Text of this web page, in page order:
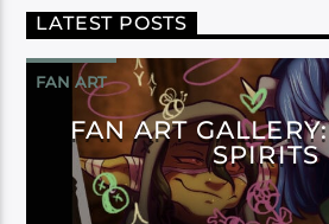
LATEST POSTS
FAN ART
FAN ART
SPIRITS